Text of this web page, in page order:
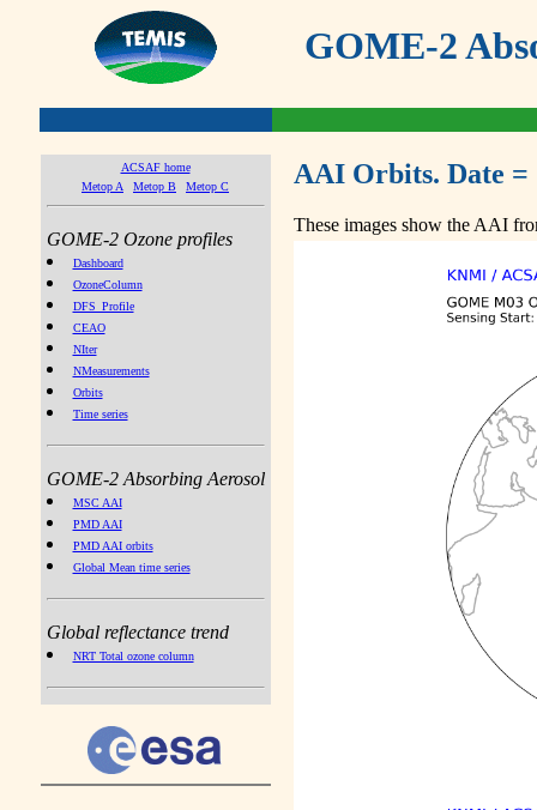
GOME-2
ACSAF home
Metop A
Metop B Metop C
GOME-2 Ozone profiles
Dashboard
OzoneColumn
DFS_Profile
CEAO
NIter
NMeasurements
Orbits
Time series
GOME-2 Absorbing Aerosol
MSC AAI
PMD AAI
PMD AAI orbits
Global Mean time series
Global reflectance trend
NRT Total ozone column
AAI Orbits. Date =
These images show the AAI